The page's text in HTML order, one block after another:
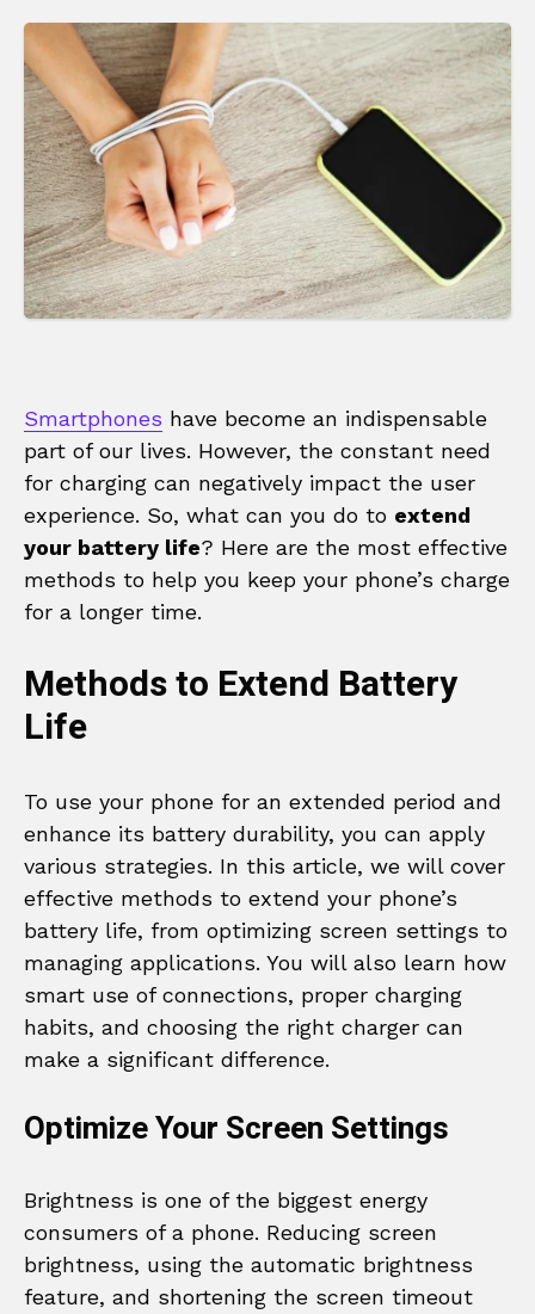
Smartphones have become an indispensable
part of our lives. However, the constant need
for charging can negatively impact the user
experience. So, what can you do to extend
your battery life? Here are the most effective
methods to help you keep your phone’s charge
for a longer time.
Methods to Extend Battery
Life
To use your phone for an extended period and
enhance its battery durability, you can apply
various strategies. In this article, we will cover
effective methods to extend your phone’s
battery life, from optimizing screen settings to
managing applications. You will also learn how
smart use of connections, proper charging
habits, and choosing the right charger can
make a significant difference.
Optimize Your Screen Settings
Brightness is one of the biggest energy
consumers of a phone. Reducing screen
brightness, using the automatic brightness
feature, and shortening the screen timeout